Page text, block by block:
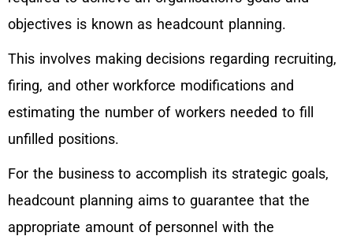
objectives is known as headcount planning.
This involves making decisions regarding recruiting,
firing, and other workforce modifications and
estimating the number of workers needed to fill
unfilled positions.
For the business to accomplish its strategic goals,
headcount planning aims to guarantee that the
appropriate amount of personnel with the